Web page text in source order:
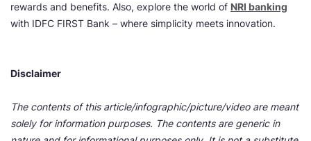
rewards and benefits. Also, explore the world of NRI banking
with IDFC FIRST Bank – where simplicity meets innovation.
Disclaimer
The contents of this article/infographic/picture/video are meant
solely for information purposes. The contents are generic in